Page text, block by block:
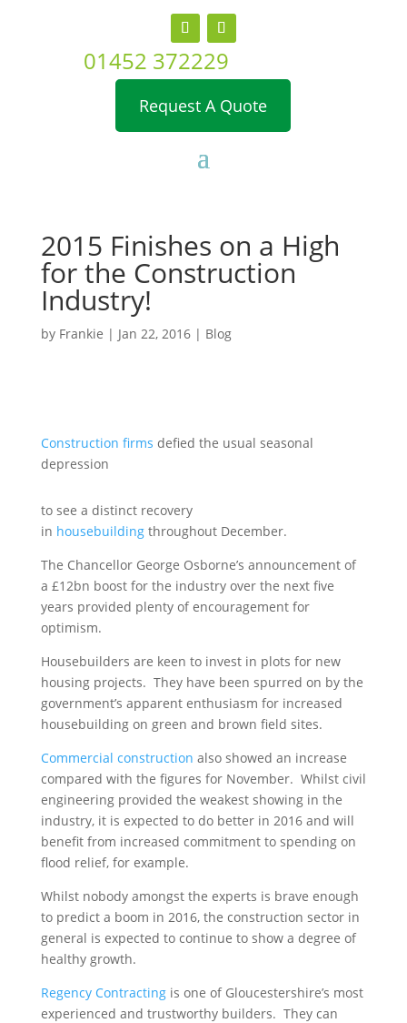
01452 372229
Request A Quote
2015 Finishes on a High
for the Construction
Industry!
by Frankie | Jan 22, 2016| Blog
Construction firms defied the usual seasonal
depression
to see a distinct recovery
in housebuildingthroughout December.
The Chancellor George Osborne’s announcement of
a £12bn boost for the industry over the next five
years provided plenty of encouragement for
optimism.
Housebuilders are keen to invest in plots for new
housing projects. They have been spurred on by the
government’s apparent enthusiasm for increased
housebuilding on green and brown field sites.
Commercial construction also showed an increase
compared with the figures for November. Whilst civil
engineering provided the weakest showing in the
industry, it is expected to do better in 2016 and will
benefit from increased commitment to spending on
flood relief, for example.
Whilst nobody amongst the experts is brave enough
to predict a boom in 2016, the construction sector in
general is expected to continue to show a degree of
healthy growth.
Regency Contractingis one of Gloucestershire’s most
experienced and trustworthy builders. They can